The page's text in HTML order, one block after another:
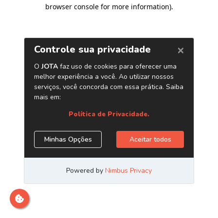
browser console for more information).